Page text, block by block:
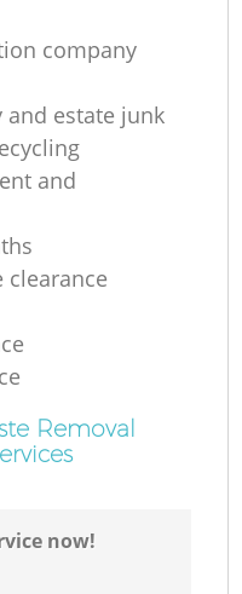
company
estate junk
and
clearance
Removal
now!